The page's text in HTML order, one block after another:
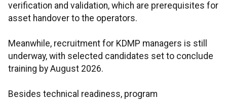
verification and validation, which are prerequisites for
asset handover to the operators.
Meanwhile, recruitment for KDMP managers is still
underway, with selected candidates set to conclude
training by August 2026.
Besides technical readiness, program